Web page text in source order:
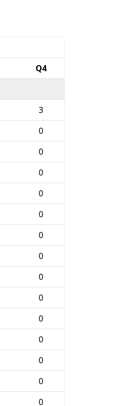
Q4
3
0
0
0
0
0
0
0
0
0
0
0
0
0
0